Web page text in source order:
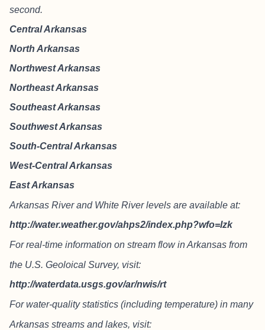
second.
Central Arkansas
North Arkansas
Northwest Arkansas
Northeast Arkansas
Southeast Arkansas
Southwest Arkansas
South-Central Arkansas
West-Central Arkansas
East Arkansas
Arkansas River and White River levels are available at:
http://water.weather.gov/ahps2/index.php?wfo=lzk
For real-time information on stream flow in Arkansas from
the U.S. Geoloical Survey, visit:
http://waterdata.usgs.gov/ar/nwis/rt
For water-quality statistics (including temperature) in many
Arkansas streams and lakes, visit: